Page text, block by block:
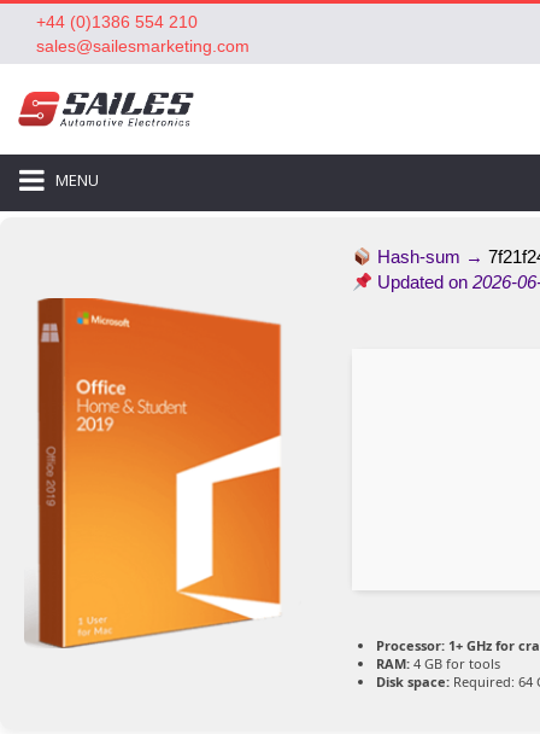
+44 (0)1386 554 210
sales@sailesmarketing.com
MENU
Hash-sum →
Updated on2026-
Processor: 1+ GHz for
RAM: 4 GB for tools
Disk space: Required: 64